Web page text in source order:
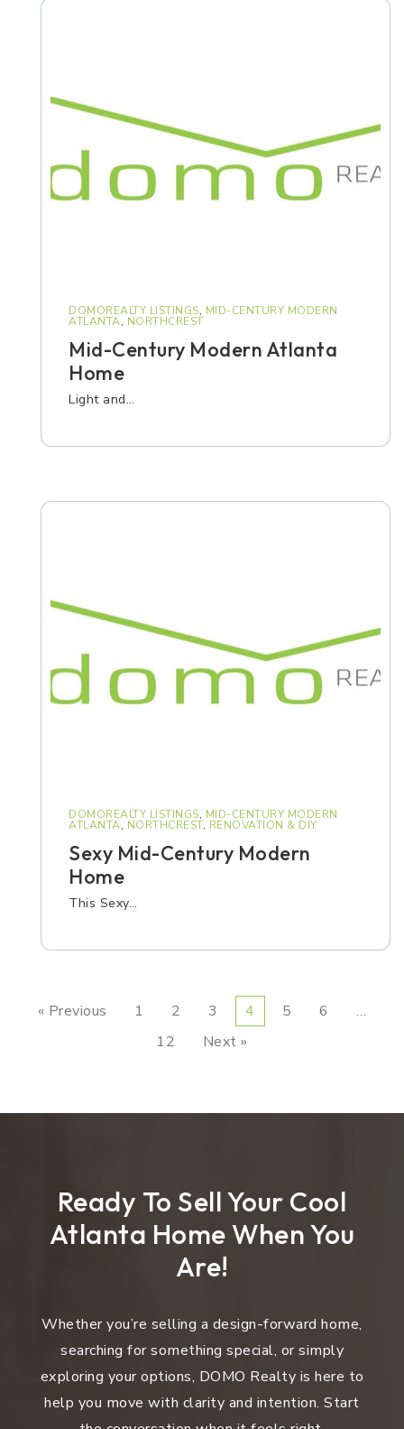
DOMOREALTY LISTINGS, MID-CENTURY MODERN
ATLANTA, NORTHCREST
Mid-Century Modern Atlanta
Home
Light and…
DOMOREALTY LISTINGS, MID-CENTURY MODERN
ATLANTA, NORTHCREST, RENOVATION & DIY
Sexy Mid-Century Modern
Home
This Sexy…
« Previous 1 2 3 4 5 6
…
12
Next »
Ready To Sell Your Cool
Atlanta Home When You
Are!
Whether you’re selling a design-forward home,
searching for something special, or simply
exploring your options, DOMO Realty is here to
help you move with clarity and intention. Start